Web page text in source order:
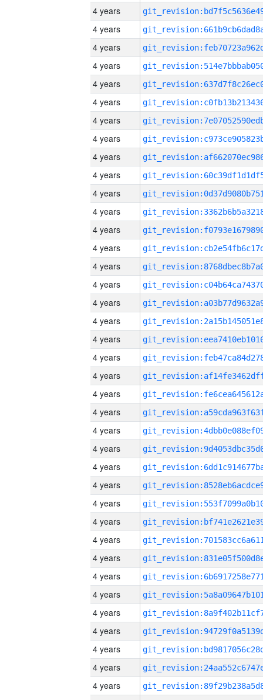
4 years
4 years
4 years
4 years
4 years
4 years
4 years
4 years
4 years
4 years
4 years
4 years
4 years
4 years
4 years
4 years
4 years
4 years
4 years
4 years
4 years
4 years
4 years
4 years
4 years
4 years
4 years
4 years
4 years
4 years
4 years
4 years
4 years
4 years
4 years
4 years
4 years
4 years